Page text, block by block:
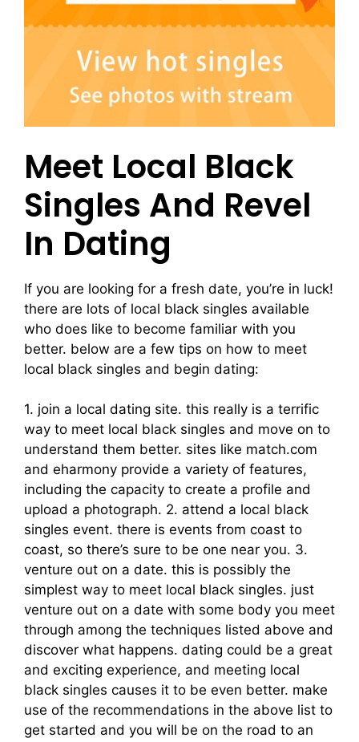
Meet Local Black
Singles And Revel
In Dating
If you are looking for a fresh date, you’re in luck!
there are lots of local black singles available
who does like to become familiar with you
better. below are a few tips on how to meet
local black singles and begin dating:
1. join a local dating site. this really is a terrific
way to meet local black singles and move on to
understand them better. sites like match.com
and eharmony provide a variety of features,
including the capacity to create a profile and
upload a photograph. 2. attend a local black
singles event. there is events from coast to
coast, so there’s sure to be one near you. 3.
venture out on a date. this is possibly the
simplest way to meet local black singles. just
venture out on a date with some body you meet
through among the techniques listed above and
discover what happens. dating could be a great
and exciting experience, and meeting local
black singles causes it to be even better. make
use of the recommendations in the above list to
get started and you will be on the road to an